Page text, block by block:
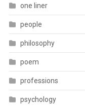
one liner
people
philosophy
poem
professions
psychology